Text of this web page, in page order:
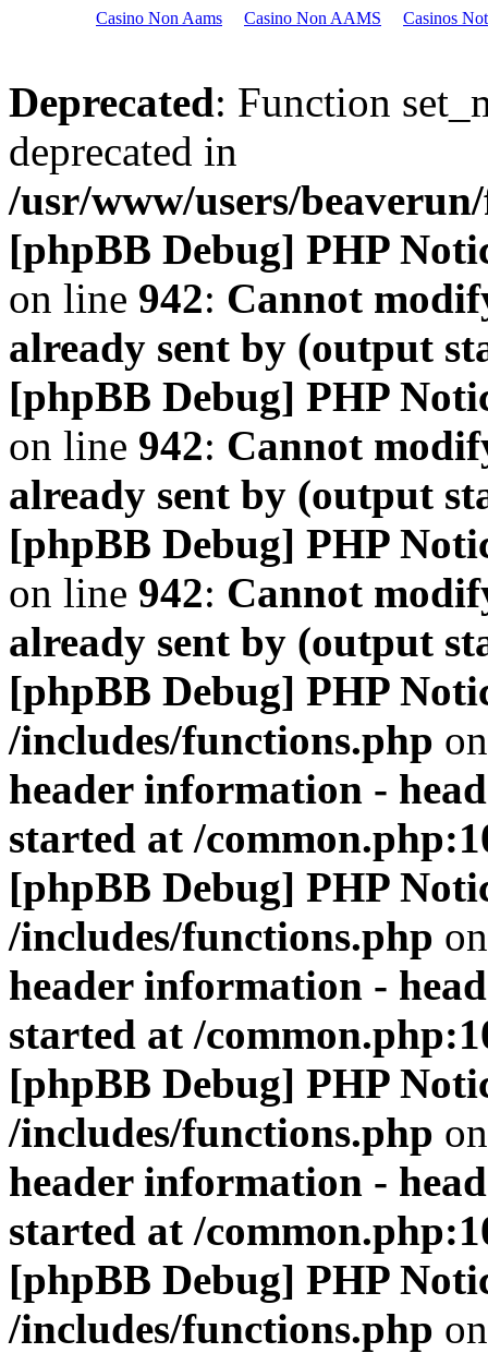
Casino Non Aams Casino Non AAMS Casinos
Deprecated: Function
deprecated in
/usr/www/users/
[phpBB Debug] PHP
on line 942: Cannot
already sent by (output
[phpBB Debug] PHP
on line 942: Cannot
already sent by (output
[phpBB Debug] PHP
on line 942: Cannot
already sent by (output
[phpBB Debug] PHP
/includes/functions.php
header information -
started at /
[phpBB Debug] PHP
/includes/functions.php
header information -
started at /
[phpBB Debug] PHP
/includes/functions.php
header information -
started at /
[phpBB Debug] PHP
/includes/functions.php